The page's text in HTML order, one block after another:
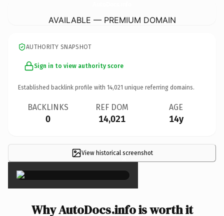
AVAILABLE — PREMIUM DOMAIN
AUTHORITY SNAPSHOT
Sign in to view authority score
Established backlink profile with 14,021 unique referring domains.
BACKLINKS
0
REF DOM
14,021
AGE
14y
View historical screenshot
×
Why AutoDocs.info is worth it